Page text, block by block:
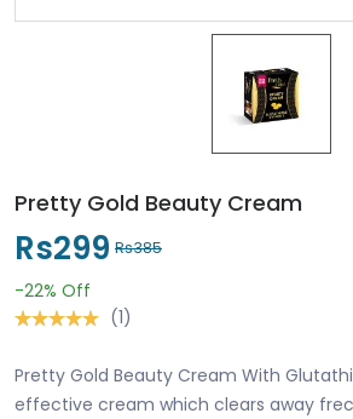
Pretty Gold Beauty Cream
Rs299 Rs385
-22% Off
(1)
Pretty Gold Beauty Cream With
effective cream which clears away